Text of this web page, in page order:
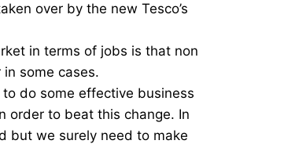
over by the new Tesco’s
in terms of jobs is that non
some cases.
do some effective business
order to beat this change. In
but we surely need to make